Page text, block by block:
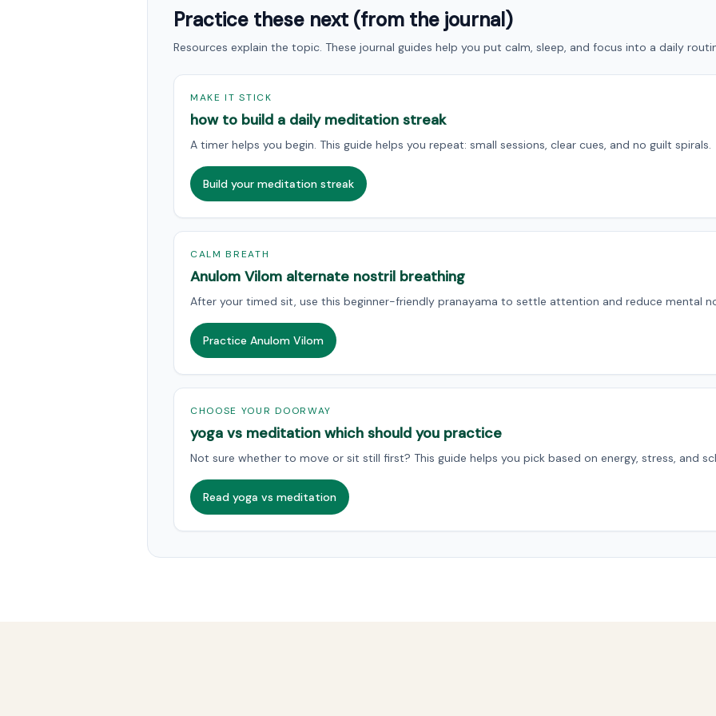
Practice these next (from the journal)
Resources explain the topic. These journal guides help you put calm, sleep, and focus into a daily
MAKE IT STICK
how to build a daily meditation streak
A timer helps you begin. This guide helps you repeat: small sessions, clear cues, and no guilt spirals.
Build your meditation streak
CALM BREATH
Anulom Vilom alternate nostril breathing
After your timed sit, use this beginner-friendly pranayama to settle attention and reduce mental
Practice Anulom Vilom
CHOOSE YOUR DOORWAY
yoga vs meditation which should you practice
Not sure whether to move or sit still first? This guide helps you pick based on energy, stress, and
Read yoga vs meditation